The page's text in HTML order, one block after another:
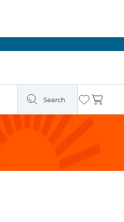
Search Wishlist
Cart